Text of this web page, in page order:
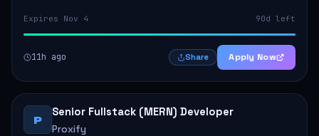
Expires Nov 4 90d left
11h ago Share Apply Now
P
Senior Fullstack (MERN) Developer
Proxify